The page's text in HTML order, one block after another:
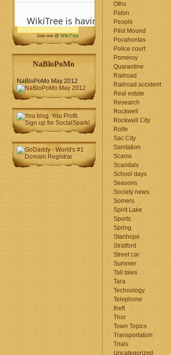
Join me @ WikiTree
NaBloPoMo
NaBloPoMo May 2012
Otho
Paton
People
Pilot Mound
Pocahontas
Police court
Pomeroy
Quarantine
Railroad
Railroad accident
Real estate
Research
Rockwell
Rockwell City
Rolfe
Sac City
Sanitation
Scams
Scandals
School days
Seasons
Society news
Somers
Spirit Lake
Sports
Spring
Stanhope
Stratford
Street car
Summer
Tall tales
Tara
Technology
Telephone
theft
Thor
Town Topics
Transportation
Trials
Uncategorized